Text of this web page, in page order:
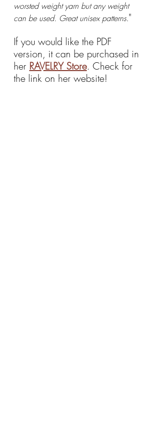
worsted weight yarn but any weight
can be used. Great unisex patterns."
If you would like the PDF
version, it can be purchased in
her RAVELRY Store. Check for
the link on her website!